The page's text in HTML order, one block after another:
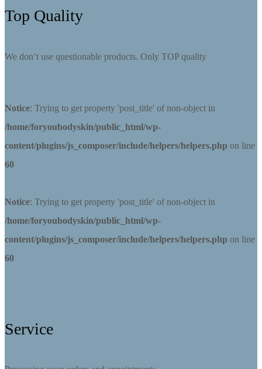
Top Quality
We don’t use questionable products. Only TOP quality
Notice: Trying to get property 'post_title' of non-object in
/home/foryoubodyskin/public_html/wp-
content/plugins/js_composer/include/helpers/helpers.php on line
60
Notice: Trying to get property 'post_title' of non-object in
/home/foryoubodyskin/public_html/wp-
content/plugins/js_composer/include/helpers/helpers.php on line
60
Service